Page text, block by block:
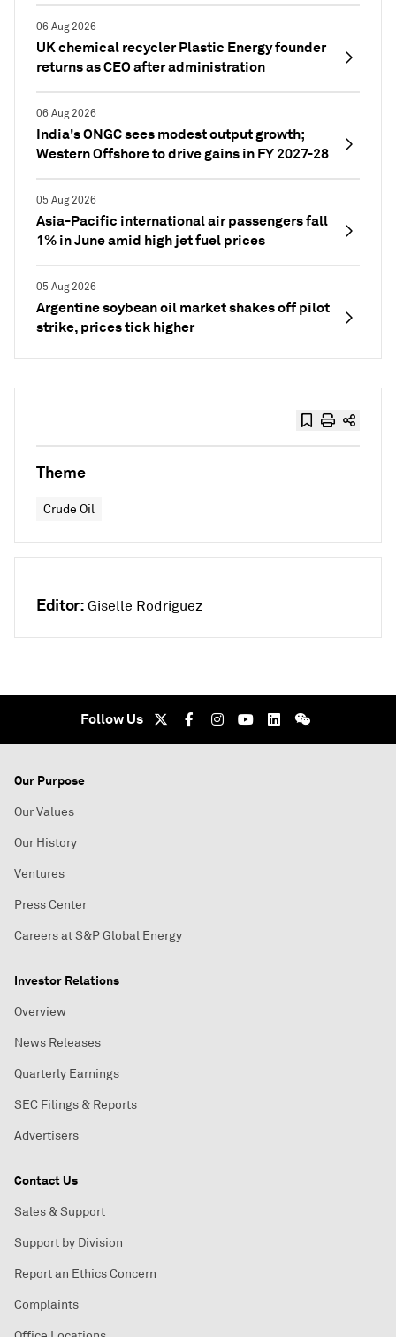
06 Aug 2026
UK chemical recycler Plastic Energy founder
returns as CEO after administration
06 Aug 2026
India's ONGC sees modest output growth;
Western Offshore to drive gains in FY 2027-28
05 Aug 2026
Asia-Pacific international air passengers fall
1% in June amid high jet fuel prices
05 Aug 2026
Argentine soybean oil market shakes off pilot
strike, prices tick higher
Theme
Crude Oil
Editor: Giselle Rodriguez
Follow Us
Our Purpose
Our Values
Our History
Ventures
Press Center
Careers at S&P Global Energy
Investor Relations
Overview
News Releases
Quarterly Earnings
SEC Filings & Reports
Advertisers
Contact Us
Sales & Support
Support by Division
Report an Ethics Concern
Complaints